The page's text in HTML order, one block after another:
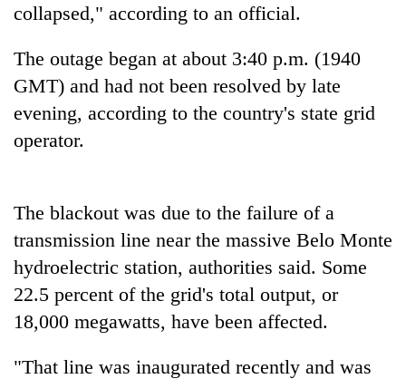
Health
TRENDING
collapsed," according to an official.
The outage began at about 3:40 p.m. (1940
GMT) and had not been resolved by late
evening, according to the country's state grid
operator.
The blackout was due to the failure of a
transmission line near the massive Belo Monte
hydroelectric station, authorities said. Some
22.5 percent of the grid's total output, or
18,000 megawatts, have been affected.
"That line was inaugurated recently and was